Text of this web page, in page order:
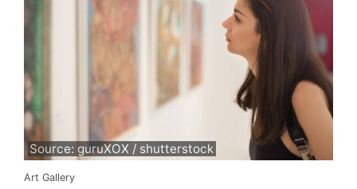
Source: guruXOX / shutterstock
Art Gallery